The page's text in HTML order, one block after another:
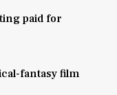
paid for
fantasy film